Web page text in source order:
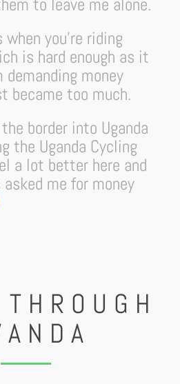
to leave me alone.
you’re riding
is hard enough as it
money
became too much.
border into Uganda
the Uganda Cycling
a lot better here and
me for money